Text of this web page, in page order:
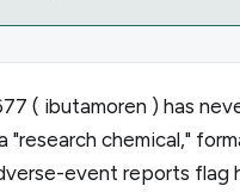
( ibutamoren ) has
"research chemical,"
event reports flag